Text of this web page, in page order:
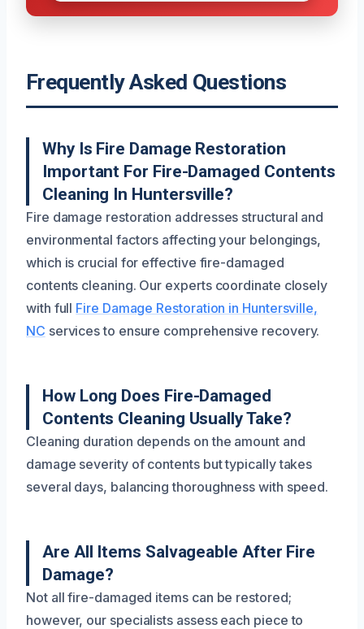
Frequently Asked Questions
Why Is Fire Damage Restoration
Important For Fire-Damaged Contents
Cleaning In Huntersville?
Fire damage restoration addresses structural and
environmental factors affecting your belongings,
which is crucial for effective fire-damaged
contents cleaning. Our experts coordinate closely
with full Fire Damage Restoration in Huntersville,
NC services to ensure comprehensive recovery.
How Long Does Fire-Damaged
Contents Cleaning Usually Take?
Cleaning duration depends on the amount and
damage severity of contents but typically takes
several days, balancing thoroughness with speed.
Are All Items Salvageable After Fire
Damage?
Not all fire-damaged items can be restored;
however, our specialists assess each piece to